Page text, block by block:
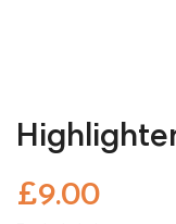
£9.00